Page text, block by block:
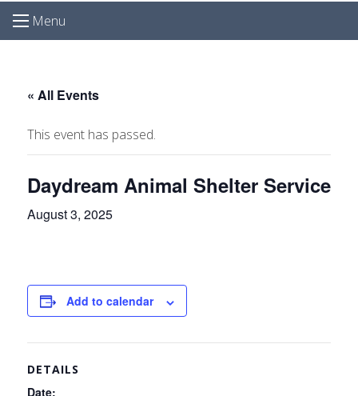
Menu
« All Events
This event has passed.
Daydream Animal Shelter Service
August 3, 2025
Add to calendar
DETAILS
Date: